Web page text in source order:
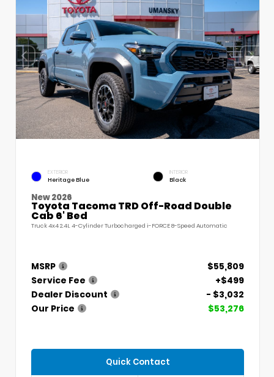
EXTERIOR
Heritage Blue
INTERIOR
Black
New 2026
Toyota Tacoma TRD Off-Road Double
Cab 6' Bed
Truck 4x4 2.4L 4-Cylinder Turbocharged i-FORCE 8-Speed Automatic
MSRP
$55,809
Service Fee
+$499
Dealer Discount
- $3,032
Our Price
$53,276
Quick Contact